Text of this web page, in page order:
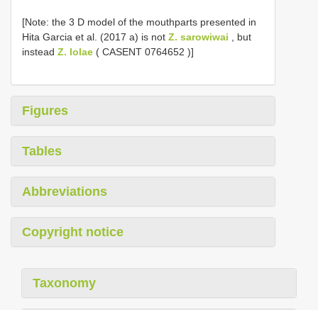
[Note: the 3 D model of the mouthparts presented in
Hita Garcia et al. (2017 a) is not Z. sarowiwai , but
instead Z. lolae ( CASENT 0764652 )]
Figures
Tables
Abbreviations
Copyright notice
Taxonomy